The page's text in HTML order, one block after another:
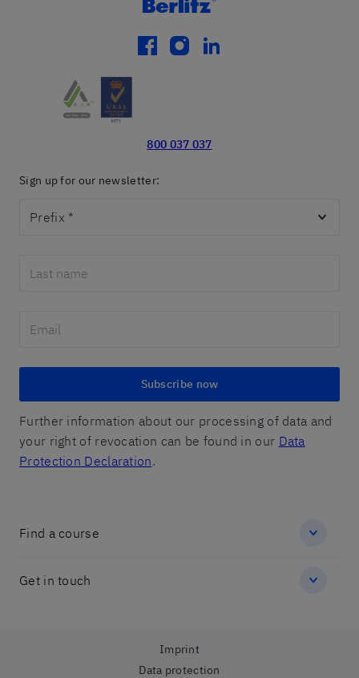
facebook
instagram
linkedin
800 037 037
Sign up for our newsletter:
Subscribe now
Further information about our processing of data and
your right of revocation can be found in our Data
Protection Declaration.
Find a course
Get in touch
Imprint
Data protection